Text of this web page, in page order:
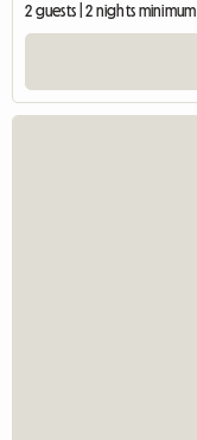
2 guests | 2 nights minimum